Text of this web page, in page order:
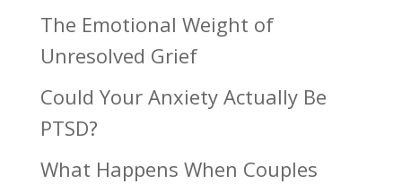
The Emotional Weight of
Unresolved Grief
Could Your Anxiety Actually Be
PTSD?
What Happens When Couples